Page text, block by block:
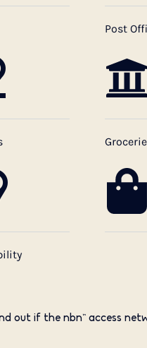
Post
out if the nbn™ access